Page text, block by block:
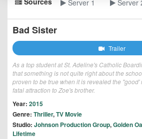
Server 1 Server
Bad Sister
Trailer
As a top student at St. Adeline's Catholic
that something is not quite right about the
proven to be true when it is revealed the
fatal attraction to Zoe's brother.
Year: 2015
Genre: Thriller,TV Movie
Studio: Johnson Production Group,Golden
Lifetime